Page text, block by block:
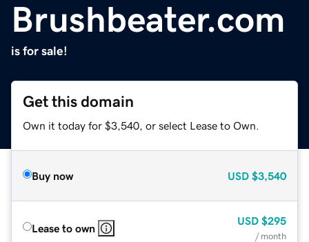
Brushbeater.com
is for sale!
Get this domain
Own it today for $3,540, or select Lease to Own.
Buy now USD $3,540
Lease to own
USD $295
/ month